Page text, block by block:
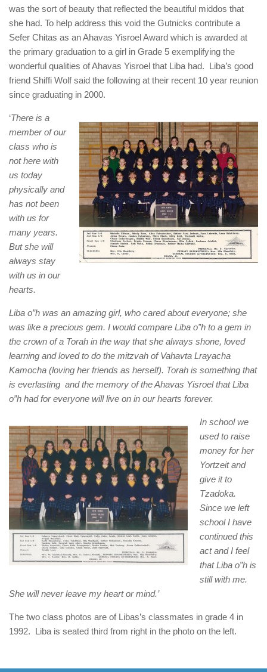
was the sort of beauty that reflected the beautiful middos that
she had. To help address this void the Gutnicks contribute a
Sefer Chitas as an Ahavas Yisroel Award which is awarded at
the primary graduation to a girl in Grade 5 exemplifying the
wonderful qualities of Ahavas Yisroel that Liba had. Liba’s good
friend Shiffi Wolf said the following at their recent 10 year reunion
since graduating in 2000.
‘There is a
member of our
class who is
not here with
us today
physically and
has not been
with us for
many years.
But she will
always stay
with us in our
hearts.
Liba o”h was an amazing girl, who cared about everyone; she
was like a precious gem. I would compare Liba o”h to a gem in
the crown of a Torah in the way that she always shone, loved
learning and loved to do the mitzvah of Vahavta Lrayacha
Kamocha (loving her friends as herself). Torah is something that
is everlasting and the memory of the Ahavas Yisroel that Liba
o”h had for everyone will live on in our hearts forever.
In school we
used to raise
money for her
Yortzeit and
give it to
Tzadoka.
Since we left
school I have
continued this
act and I feel
that Liba o”h is
still with me.
She will never leave my heart or mind.’
The two class photos are of Libas’s classmates in grade 4 in
1992. Liba is seated third from right in the photo on the left.